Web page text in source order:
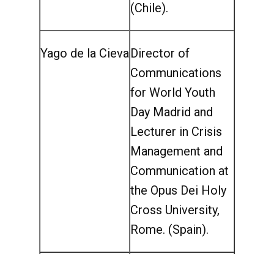
(Chile).
Yago de la CievaDirector of
Communications
for World Youth
Day Madrid and
Lecturer in Crisis
Management and
Communication at
the Opus Dei Holy
Cross University,
Rome. (Spain).